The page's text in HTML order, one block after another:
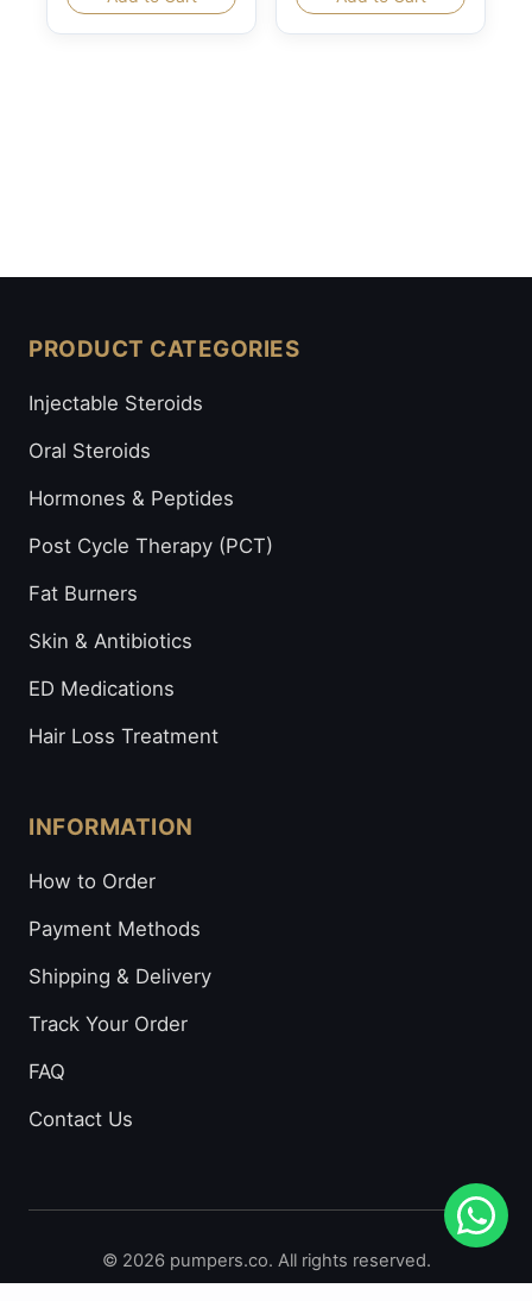
PRODUCT CATEGORIES
Injectable Steroids
Oral Steroids
Hormones & Peptides
Post Cycle Therapy (PCT)
Fat Burners
Skin & Antibiotics
ED Medications
Hair Loss Treatment
INFORMATION
How to Order
Payment Methods
Shipping & Delivery
Track Your Order
FAQ
Contact Us
© 2026 pumpers.co. All rights reserved.
Secure Payments: Visa • Mastercard • Bitcoin • Prepaid